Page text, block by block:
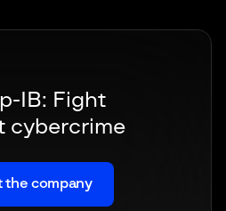
IB: Fight
cybercrime
the company